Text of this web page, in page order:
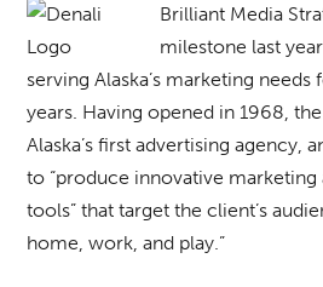
Brilliant Media
milestone last
serving Alaska’s marketing
years. Having opened in 1968,
Alaska’s first advertising agency,
to “produce innovative
tools” that target the client’s
home, work, and play.”